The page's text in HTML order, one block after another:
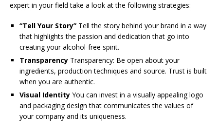
expert in your field take a look at the following strategies:
“Tell Your Story” Tell the story behind your brand in a way
that highlights the passion and dedication that go into
creating your alcohol-free spirit.
Transparency Transparency: Be open about your
ingredients, production techniques and source. Trust is built
when you are authentic.
Visual Identity You can invest in a visually appealing logo
and packaging design that communicates the values of
your company and its uniqueness.